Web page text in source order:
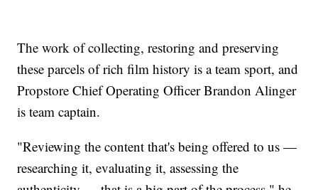
The work of collecting, restoring and preserving
these parcels of rich film history is a team sport, and
Propstore Chief Operating Officer Brandon Alinger
is team captain.
"Reviewing the content that's being offered to us —
researching it, evaluating it, assessing the